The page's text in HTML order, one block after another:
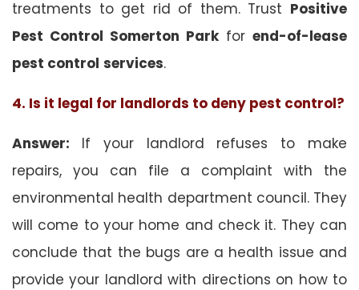
treatments to get rid of them. Trust Positive
Pest Control Somerton Parkfor end-of-lease
pest control services.
4. Is it legal for landlords to deny pest control?
Answer: If your landlord refuses to make
repairs, you can file a complaint with the
environmental health department council. They
will come to your home and check it. They can
conclude that the bugs are a health issue and
provide your landlord with directions on how to